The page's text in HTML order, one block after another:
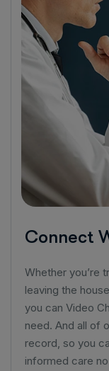
Connect
Whether you’re
leaving the
you can Video
need. And all of
record, so you
informed care